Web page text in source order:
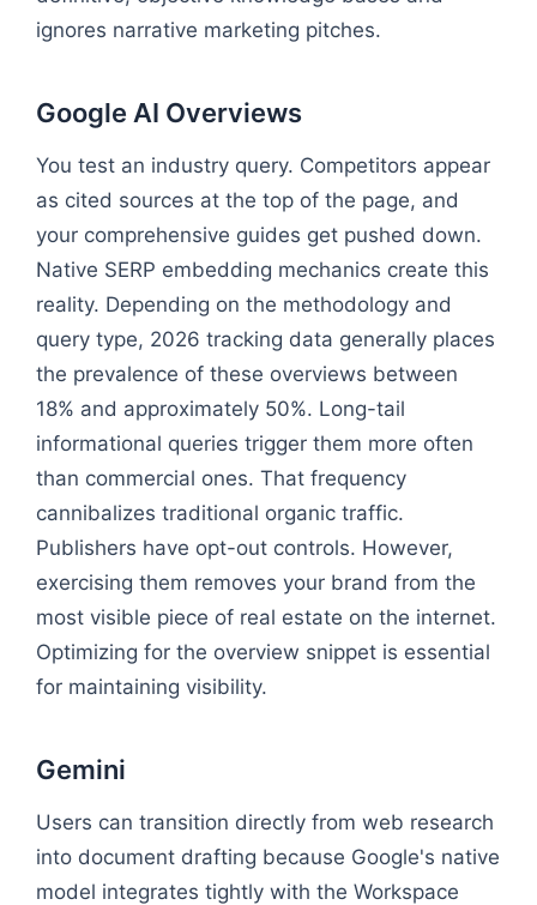
ignores narrative marketing pitches.
Google AI Overviews
You test an industry query. Competitors appear
as cited sources at the top of the page, and
your comprehensive guides get pushed down.
Native SERP embedding mechanics create this
reality. Depending on the methodology and
query type, 2026 tracking data generally places
the prevalence of these overviews between
18% and approximately 50%. Long-tail
informational queries trigger them more often
than commercial ones. That frequency
cannibalizes traditional organic traffic.
Publishers have opt-out controls. However,
exercising them removes your brand from the
most visible piece of real estate on the internet.
Optimizing for the overview snippet is essential
for maintaining visibility.
Gemini
Users can transition directly from web research
into document drafting because Google's native
model integrates tightly with the Workspace